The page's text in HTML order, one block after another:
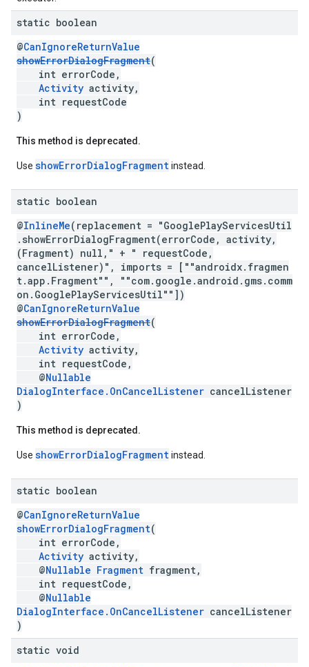
static boolean
@CanIgnoreReturnValue
showErrorDialogFragment(
int errorCode,
Activity activity,
int requestCode
)
This method is deprecated.
Use showErrorDialogFragmentinstead.
static boolean
@InlineMe(replacement = "GooglePlayServicesUtil
.showErrorDialogFragment(errorCode, activity,
(Fragment) null," + " requestCode,
cancelListener)", imports = [""androidx.fragmen
t.app.Fragment"", ""com.google.android.gms.comm
on.GooglePlayServicesUtil""])
@CanIgnoreReturnValue
showErrorDialogFragment(
int errorCode,
Activity activity,
int requestCode,
@Nullable
DialogInterface.OnCancelListener cancelListener
)
This method is deprecated.
Use showErrorDialogFragmentinstead.
static boolean
@CanIgnoreReturnValue
showErrorDialogFragment(
int errorCode,
Activity activity,
@Nullable Fragment fragment,
int requestCode,
@Nullable
DialogInterface.OnCancelListener cancelListener
)
static void